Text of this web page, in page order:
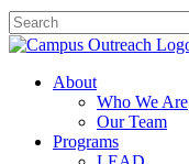
About
Who We Are
Our Team
Programs